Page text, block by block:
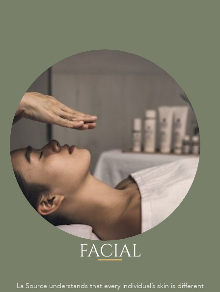
FACIAL
La Source understands that every individual’s skin is different